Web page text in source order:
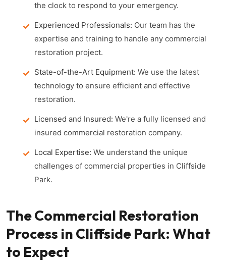
the clock to respond to your emergency.
Experienced Professionals: Our team has the
expertise and training to handle any commercial
restoration project.
State-of-the-Art Equipment: We use the latest
technology to ensure efficient and effective
restoration.
Licensed and Insured: We're a fully licensed and
insured commercial restoration company.
Local Expertise: We understand the unique
challenges of commercial properties in Cliffside
Park.
The Commercial Restoration
Process in Cliffside Park: What
to Expect